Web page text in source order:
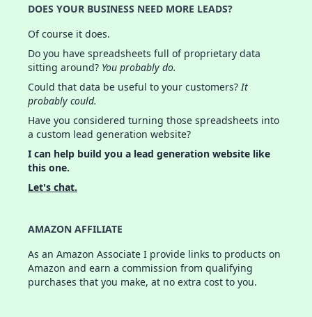
DOES YOUR BUSINESS NEED MORE LEADS?
Of course it does.
Do you have spreadsheets full of proprietary data
sitting around? You probably do.
Could that data be useful to your customers?It
probably could.
Have you considered turning those spreadsheets into
a custom lead generation website?
I can help build you a lead generation website like
this one.
Let's chat.
AMAZON AFFILIATE
As an Amazon Associate I provide links to products on
Amazon and earn a commission from qualifying
purchases that you make, at no extra cost to you.